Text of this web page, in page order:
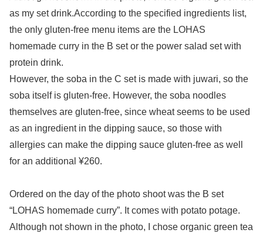
as my set drink.According to the specified ingredients list,
the only gluten-free menu items are the LOHAS
homemade curry in the B set or the power salad set with
protein drink.
However, the soba in the C set is made with juwari, so the
soba itself is gluten-free. However, the soba noodles
themselves are gluten-free, since wheat seems to be used
as an ingredient in the dipping sauce, so those with
allergies can make the dipping sauce gluten-free as well
for an additional ¥260.
Ordered on the day of the photo shoot was the B set
“LOHAS homemade curry”. It comes with potato potage.
Although not shown in the photo, I chose organic green tea